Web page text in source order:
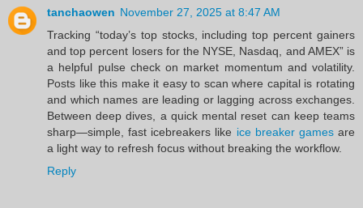
tanchaowen November 27, 2025 at 8:47 AM
Tracking “today’s top stocks, including top percent gainers
and top percent losers for the NYSE, Nasdaq, and AMEX” is
a helpful pulse check on market momentum and volatility.
Posts like this make it easy to scan where capital is rotating
and which names are leading or lagging across exchanges.
Between deep dives, a quick mental reset can keep teams
sharp—simple, fast icebreakers like ice breaker gamesare
a light way to refresh focus without breaking the workflow.
Reply